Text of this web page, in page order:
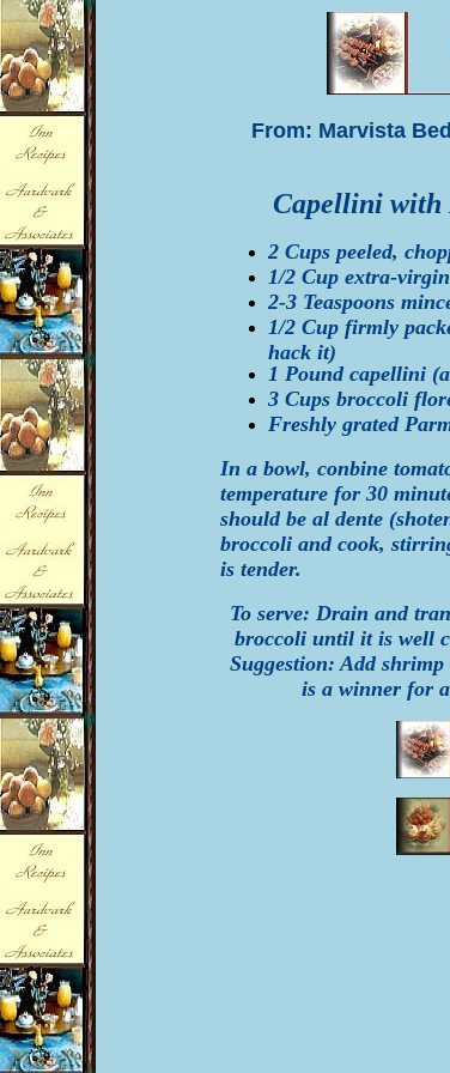
From: Marvista
Capellini with
2 Cups peeled,
1/2 Cup extra-
2-3 Teaspoons
1/2 Cup firmly
hack it)
1 Pound capellini
3 Cups broccoli
Freshly grated
In a bowl, conbine
temperature for 30
should be al dente
broccoli and cook,
is tender.
To serve: Drain and
broccoli until it is well
Suggestion: Add
is a winner for